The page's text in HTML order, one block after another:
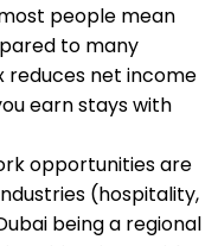
people mean
to many
reduces net income
earn stays with
opportunities are
(hospitality,
being a regional